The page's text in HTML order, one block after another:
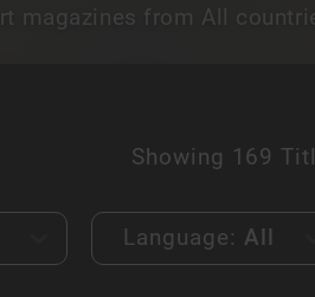
magazines from All
Showing 169
Language: All